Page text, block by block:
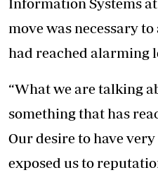
move was necessary
had reached alarming
“What we are talking
something that has
Our desire to have
exposed us to